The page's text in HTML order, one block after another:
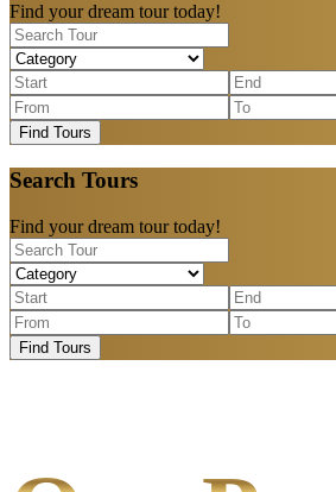
Find your dream tour today!
Find Tours
Search Tours
Find your dream tour today!
Find Tours